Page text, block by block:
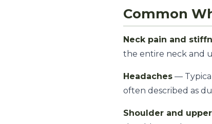
Common
Neck pain and
the entire neck and
Headaches —
often described as
Shoulder and